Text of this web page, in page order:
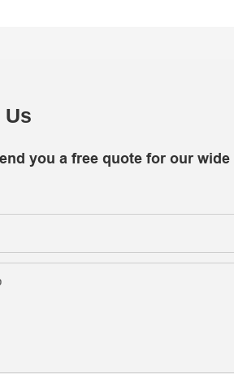
Us
you a free quote for our